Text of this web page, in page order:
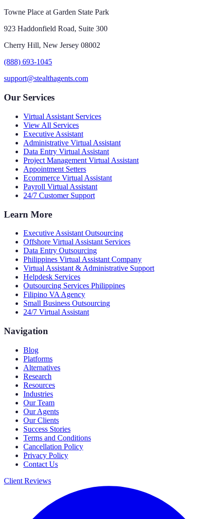
Towne Place at Garden State Park
923 Haddonfield Road, Suite 300
Cherry Hill, New Jersey 08002
(888) 693-1045
support@stealthagents.com
Our Services
Virtual Assistant Services
View All Services
Executive Assistant
Administrative Virtual Assistant
Data Entry Virtual Assistant
Project Management Virtual Assistant
Appointment Setters
Ecommerce Virtual Assistant
Payroll Virtual Assistant
24/7 Customer Support
Learn More
Executive Assistant Outsourcing
Offshore Virtual Assistant Services
Data Entry Outsourcing
Philippines Virtual Assistant Company
Virtual Assistant & Administrative Support
Helpdesk Services
Outsourcing Services Philippines
Filipino VA Agency
Small Business Outsourcing
24/7 Virtual Assistant
Navigation
Blog
Platforms
Alternatives
Research
Resources
Industries
Our Team
Our Agents
Our Clients
Success Stories
Terms and Conditions
Cancellation Policy
Privacy Policy
Contact Us
Client Reviews